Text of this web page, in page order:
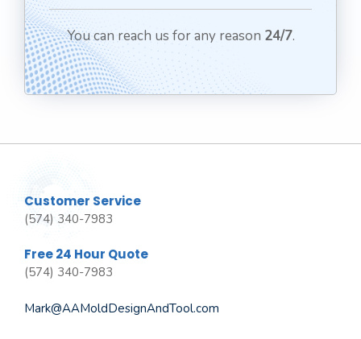
You can reach us for any reason 24/7.
Customer Service
(574) 340-7983
Free 24 Hour Quote
(574) 340-7983
Mark@AAMoldDesignAndTool.com